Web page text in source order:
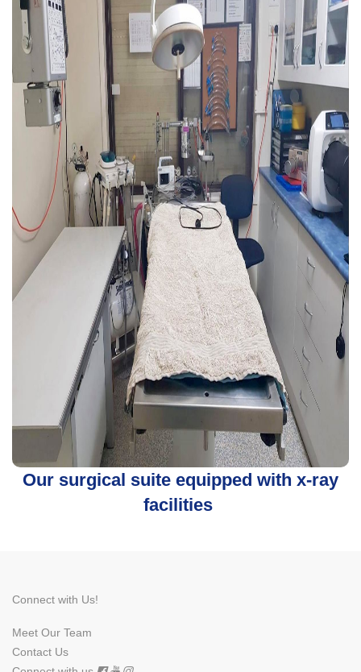
Our surgical suite equipped with x-ray
facilities
Connect with Us!
Meet Our Team
Contact Us